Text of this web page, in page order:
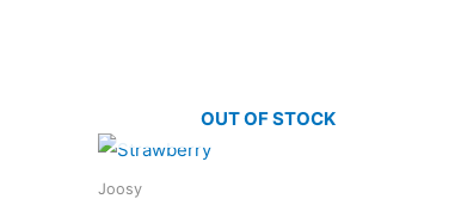
OUT OF STOCK
Joosy